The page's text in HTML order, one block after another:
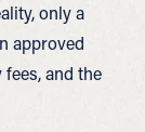
only a
approved
and the